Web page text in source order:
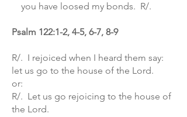
you have loosed my bonds. R/.
Psalm 122:1-2, 4-5, 6-7, 8-9
R/. I rejoiced when I heard them say:
let us go to the house of the Lord.
or:
R/. Let us go rejoicing to the house of
the Lord.